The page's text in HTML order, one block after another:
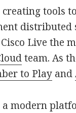
tools
Live the
team. As
to Play and
a modern